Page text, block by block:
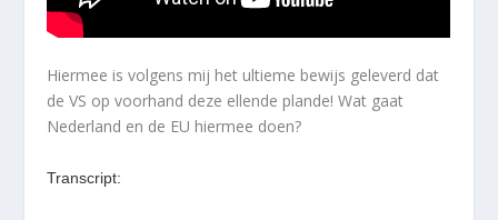
Hiermee is volgens mij het ultieme bewijs geleverd dat
de VS op voorhand deze ellende plande! Wat gaat
Nederland en de EU hiermee doen?
Transcript: